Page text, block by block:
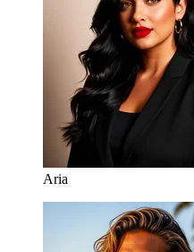
Aria